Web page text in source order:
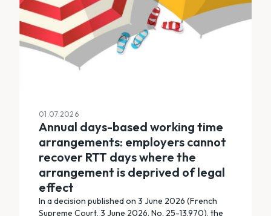
01.07.2026
Annual days-based working time
arrangements: employers cannot
recover RTT days where the
arrangement is deprived of legal
effect
In a decision published on 3 June 2026 (French
Supreme Court, 3 June 2026, No. 25-13.970), the